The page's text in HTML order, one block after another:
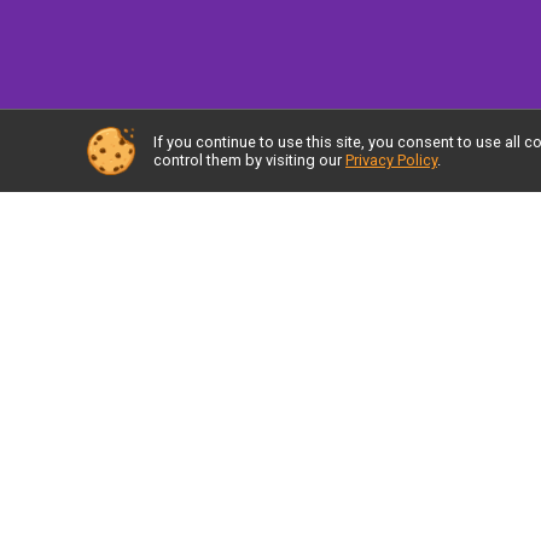
If you continue to use this site, you consent to use all
control them by visiting our Privacy Policy.